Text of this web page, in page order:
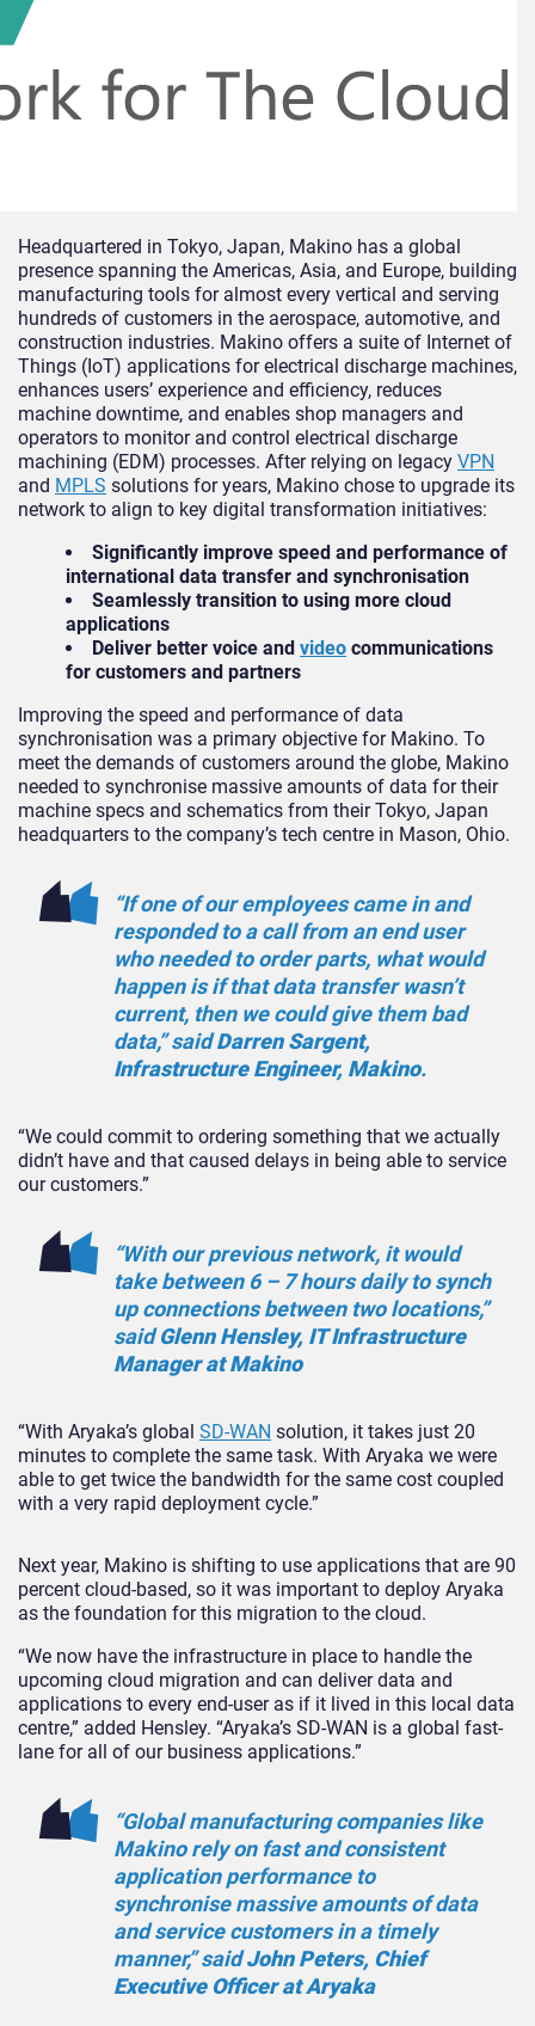
Headquartered in Tokyo, Japan, Makino has a global
presence spanning the Americas, Asia, and Europe, building
manufacturing tools for almost every vertical and serving
hundreds of customers in the aerospace, automotive, and
construction industries. Makino offers a suite of Internet of
Things (IoT) applications for electrical discharge machines,
enhances users’ experience and efficiency, reduces
machine downtime, and enables shop managers and
operators to monitor and control electrical discharge
machining (EDM) processes. After relying on legacy VPN
and MPLS solutions for years, Makino chose to upgrade its
network to align to key digital transformation initiatives:
Significantly improve speed and performance of
international data transfer and synchronisation
Seamlessly transition to using more cloud
applications
Deliver better voice and video communications
for customers and partners
Improving the speed and performance of data
synchronisation was a primary objective for Makino. To
meet the demands of customers around the globe, Makino
needed to synchronise massive amounts of data for their
machine specs and schematics from their Tokyo, Japan
headquarters to the company’s tech centre in Mason, Ohio.
“If one of our employees came in and
responded to a call from an end user
who needed to order parts, what would
happen is if that data transfer wasn’t
current, then we could give them bad
data,” saidDarren Sargent,
Infrastructure Engineer, Makino.
“We could commit to ordering something that we actually
didn’t have and that caused delays in being able to service
our customers.”
“With our previous network, it would
take between 6 – 7 hours daily to synch
up connections between two locations,”
saidGlenn Hensley, IT Infrastructure
Manager at Makino
“With Aryaka’s global SD-WAN solution, it takes just 20
minutes to complete the same task. With Aryaka we were
able to get twice the bandwidth for the same cost coupled
with a very rapid deployment cycle.”
Next year, Makino is shifting to use applications that are 90
percent cloud-based, so it was important to deploy Aryaka
as the foundation for this migration to the cloud.
“We now have the infrastructure in place to handle the
upcoming cloud migration and can deliver data and
applications to every end-user as if it lived in this local data
centre,” added Hensley. “Aryaka’s SD-WAN is a global fast-
lane for all of our business applications.”
“Global manufacturing companies like
Makino rely on fast and consistent
application performance to
synchronise massive amounts of data
and service customers in a timely
manner,” saidJohn Peters, Chief
Executive Officer at Aryaka